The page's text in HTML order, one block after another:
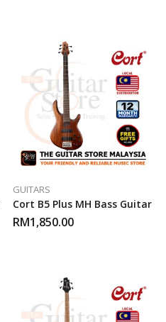
GUITARS
Cort B5 Plus MH Bass Guitar
RM1,850.00